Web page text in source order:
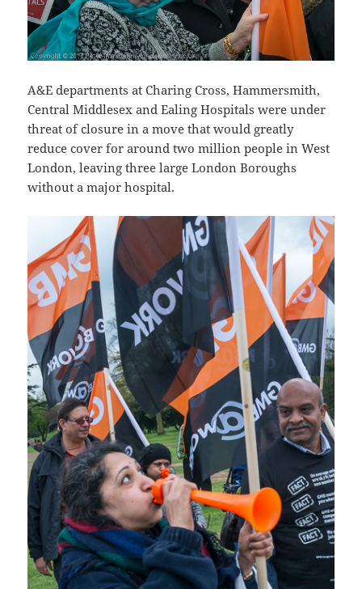
A&E departments at Charing Cross, Hammersmith,
Central Middlesex and Ealing Hospitals were under
threat of closure in a move that would greatly
reduce cover for around two million people in West
London, leaving three large London Boroughs
without a major hospital.